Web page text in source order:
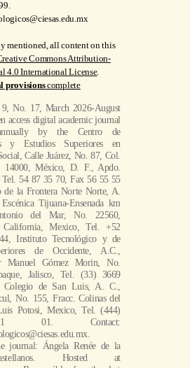
mentioned, all content on this
Commons Attribution-
4.0 International License.
provisionscomplete
No. 17, March 2026-August
access digital academic journal
by the Centro de
y Estudios Superiores en
Calle Juárez, No. 87, Col.
14000, México, D. F., Apdo.
Tel. 54 87 35 70, Fax 56 55 55
la Frontera Norte Norte, A.
Tijuana-Ensenada km
del Mar, No. 22560,
California, Mexico, Tel. +52
Instituto Tecnológico y de
de Occidente, A.C.,
Manuel Gómez Morin, No.
Jalisco, Tel. (33) 3669
de San Luis, A. C.,
No. 155, Fracc. Colinas del
Potosi, Mexico, Tel. (444)
01. Contact:
journal: Ángela Renée de la
Hosted at